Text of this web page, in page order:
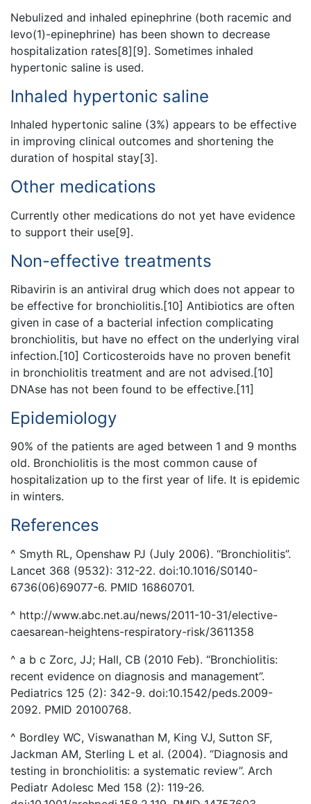
Nebulized and inhaled epinephrine (both racemic and
levo(1)-epinephrine) has been shown to decrease
hospitalization rates[8][9]. Sometimes inhaled
hypertonic saline is used.
Inhaled hypertonic saline
Inhaled hypertonic saline (3%) appears to be effective
in improving clinical outcomes and shortening the
duration of hospital stay[3].
Other medications
Currently other medications do not yet have evidence
to support their use[9].
Non-effective treatments
Ribavirin is an antiviral drug which does not appear to
be effective for bronchiolitis.[10] Antibiotics are often
given in case of a bacterial infection complicating
bronchiolitis, but have no effect on the underlying viral
infection.[10] Corticosteroids have no proven benefit
in bronchiolitis treatment and are not advised.[10]
DNAse has not been found to be effective.[11]
Epidemiology
90% of the patients are aged between 1 and 9 months
old. Bronchiolitis is the most common cause of
hospitalization up to the first year of life. It is epidemic
in winters.
References
^ Smyth RL, Openshaw PJ (July 2006). “Bronchiolitis”.
Lancet 368 (9532): 312-22. doi:10.1016/S0140-
6736(06)69077-6. PMID 16860701.
^ http://www.abc.net.au/news/2011-10-31/elective-
caesarean-heightens-respiratory-risk/3611358
^ a b c Zorc, JJ; Hall, CB (2010 Feb). “Bronchiolitis:
recent evidence on diagnosis and management”.
Pediatrics 125 (2): 342-9. doi:10.1542/peds.2009-
2092. PMID 20100768.
^ Bordley WC, Viswanathan M, King VJ, Sutton SF,
Jackman AM, Sterling L et al. (2004). “Diagnosis and
testing in bronchiolitis: a systematic review”. Arch
Pediatr Adolesc Med 158 (2): 119-26.